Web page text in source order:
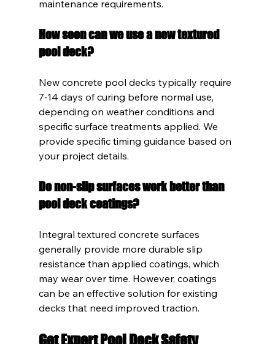
maintenance requirements.
How soon can we use a new textured
pool deck?
New concrete pool decks typically require
7-14 days of curing before normal use,
depending on weather conditions and
specific surface treatments applied. We
provide specific timing guidance based on
your project details.
Do non-slip surfaces work better than
pool deck coatings?
Integral textured concrete surfaces
generally provide more durable slip
resistance than applied coatings, which
may wear over time. However, coatings
can be an effective solution for existing
decks that need improved traction.
Get Expert Pool Deck Safety